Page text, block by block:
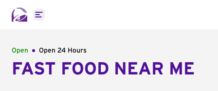
Open main menu
Open Open 24 Hours
FAST FOOD NEAR ME